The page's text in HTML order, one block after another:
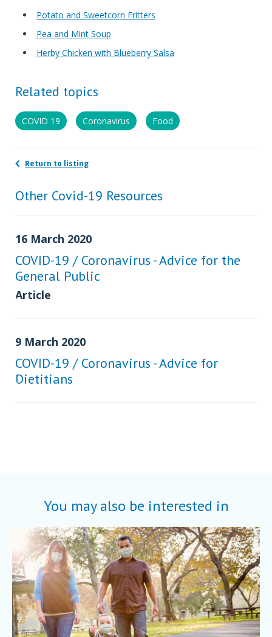
Other Covid-19 Resources
16 March 2020
COVID-19 / Coronavirus - Advice for the
General Public
Article
9 March 2020
COVID-19 / Coronavirus - Advice for
Dietitians
Potato and Sweetcorn Fritters
Pea and Mint Soup
Herby Chicken with Blueberry Salsa
Related topics
COVID 19 Coronavirus Food
Return to listing
You may also be interested in